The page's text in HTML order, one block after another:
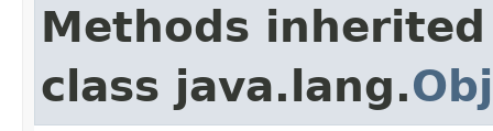
Methods
class java.lang.